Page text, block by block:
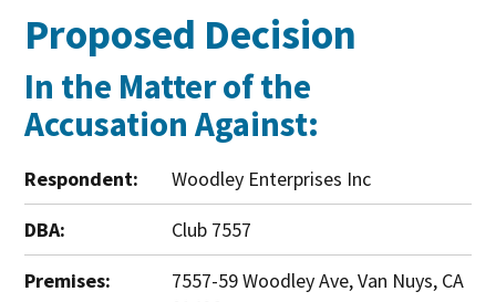
Proposed Decision
In the Matter of the
Accusation Against:
Respondent:
Woodley Enterprises Inc
DBA:
Club 7557
Premises:
7557-59 Woodley Ave, Van Nuys, CA